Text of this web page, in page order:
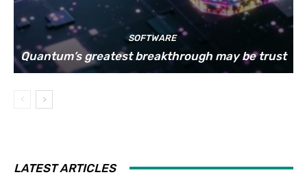
SOFTWARE
Quantum’s greatest breakthrough may be trust
LATEST ARTICLES